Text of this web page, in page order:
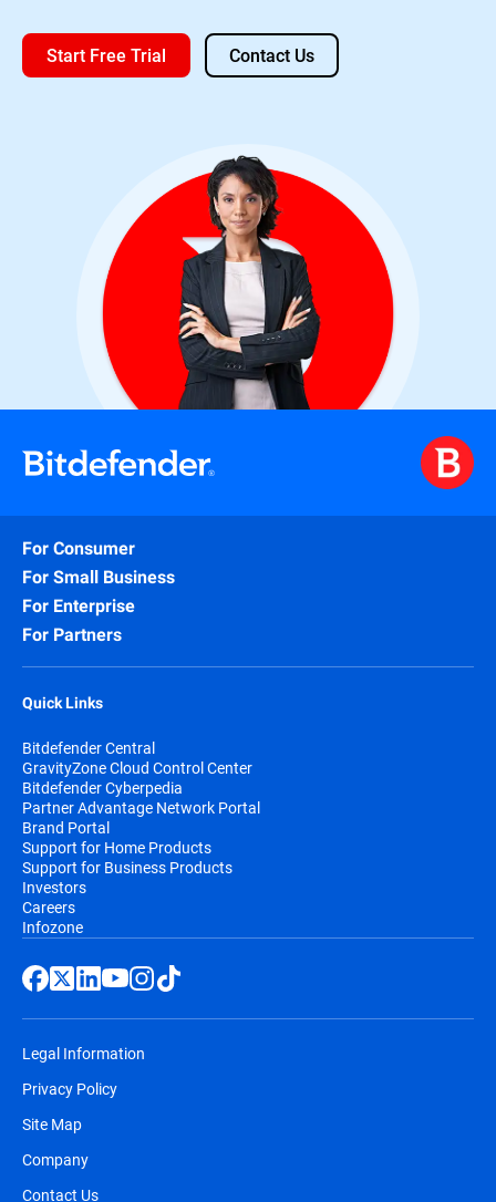
Start Free Trial Contact Us
For Consumer
For Small Business
For Enterprise
For Partners
Quick Links
Bitdefender Central
GravityZone Cloud Control Center
Bitdefender Cyberpedia
Partner Advantage Network Portal
Brand Portal
Support for Home Products
Support for Business Products
Investors
Careers
Infozone
Legal Information
Privacy Policy
Site Map
Company
Contact Us